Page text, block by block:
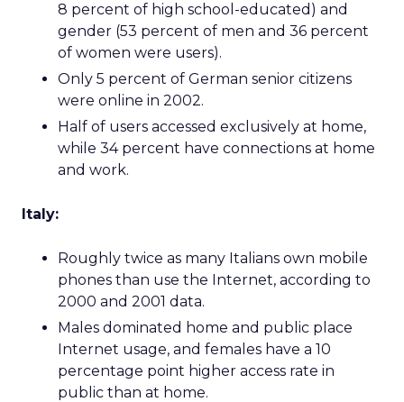
8 percent of high school-educated) and
gender (53 percent of men and 36 percent
of women were users).
Only 5 percent of German senior citizens
were online in 2002.
Half of users accessed exclusively at home,
while 34 percent have connections at home
and work.
Italy:
Roughly twice as many Italians own mobile
phones than use the Internet, according to
2000 and 2001 data.
Males dominated home and public place
Internet usage, and females have a 10
percentage point higher access rate in
public than at home.